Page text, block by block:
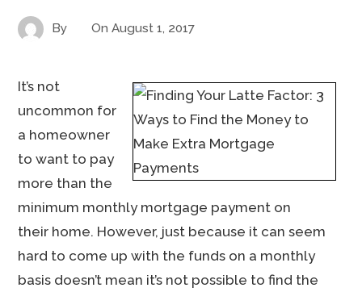
By OnAugust 1, 2017
It’s not
uncommon for
a homeowner
to want to pay
more than the
minimum monthly mortgage payment on
their home. However, just because it can seem
hard to come up with the funds on a monthly
basis doesn’t mean it’s not possible to find the